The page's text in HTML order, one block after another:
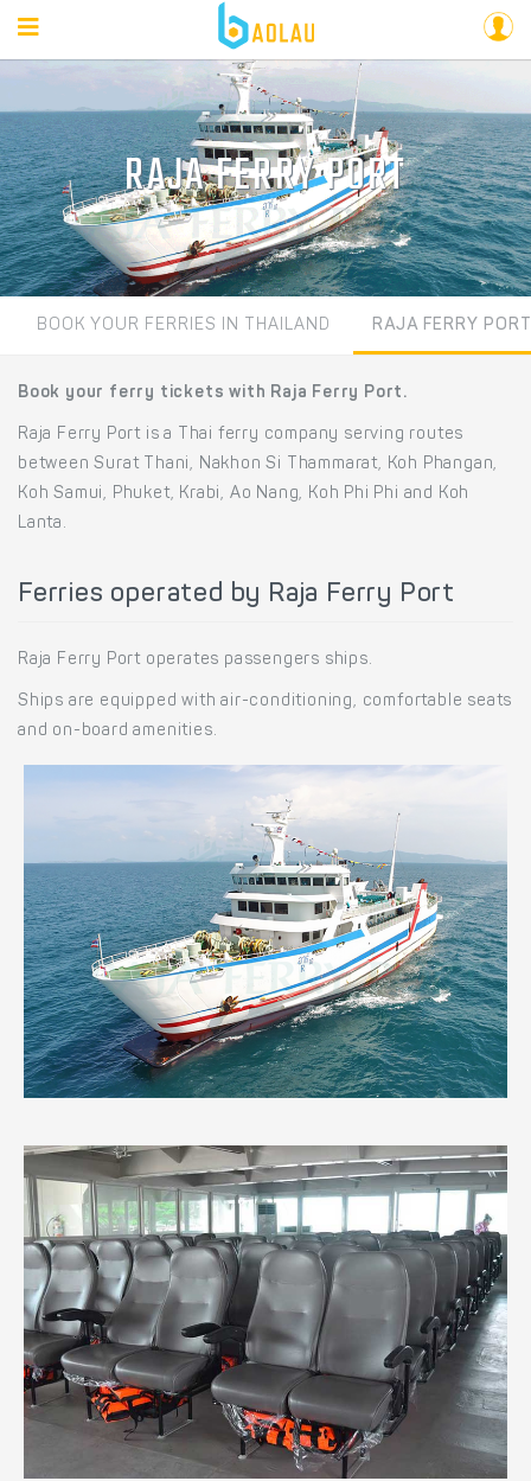
RAJA FERRY PORT
BOOK YOUR FERRIES IN THAILAND RAJA FERRY
Book your ferry tickets with Raja Ferry Port.
Raja Ferry Port is a Thai ferry company serving routes
between Surat Thani, Nakhon Si Thammarat, Koh Phangan,
Koh Samui, Phuket, Krabi, Ao Nang, Koh Phi Phi and Koh
Lanta.
Ferries operated by Raja Ferry Port
Raja Ferry Port operates passengers ships.
Ships are equipped with air-conditioning, comfortable seats
and on-board amenities.